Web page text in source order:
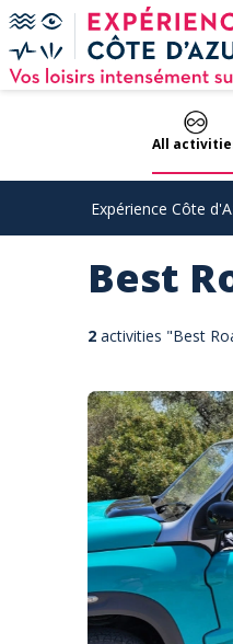
Cookies management panel
All
Expérience Côte
Best
2 activities "Best